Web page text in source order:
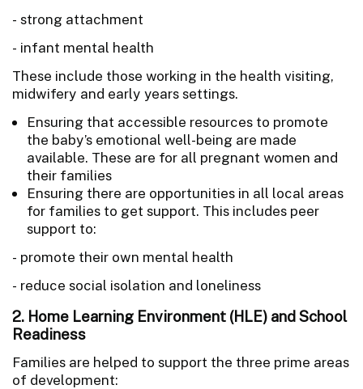
- strong attachment
- infant mental health
These include those working in the health visiting,
midwifery and early years settings.
Ensuring that accessible resources to promote
the baby’s emotional well-being are made
available. These are for all pregnant women and
their families
Ensuring there are opportunities in all local areas
for families to get support. This includes peer
support to:
- promote their own mental health
- reduce social isolation and loneliness
2. Home Learning Environment (HLE) and School
Readiness
Families are helped to support the three prime areas
of development: